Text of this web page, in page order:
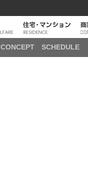
CONCEPT SCHEDULE